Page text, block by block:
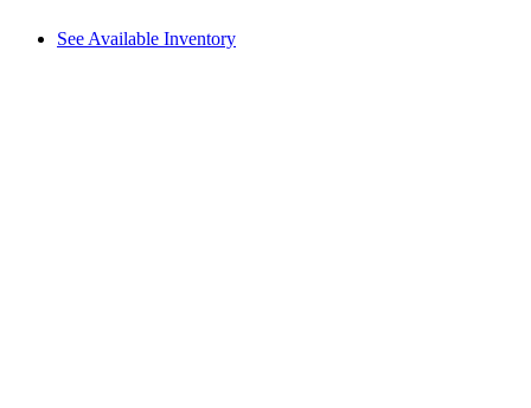
See Available Inventory